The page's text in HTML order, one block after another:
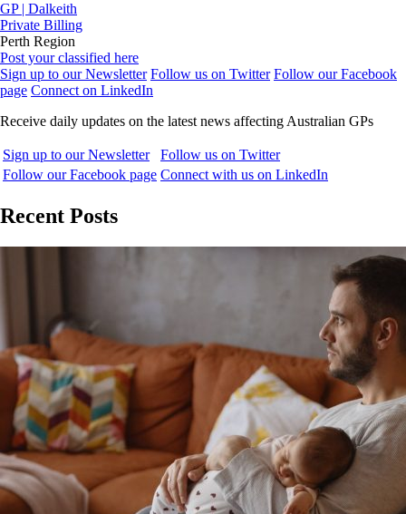
GP | Dalkeith
Private Billing
Perth Region
Post your classified here
Sign up to our Newsletter Follow us on Twitter Follow our Facebook
page Connect on LinkedIn
Receive daily updates on the latest news affecting Australian GPs
Sign up to our Newsletter
Follow us on Twitter
Follow our Facebook page Connect with us on LinkedIn
Recent Posts